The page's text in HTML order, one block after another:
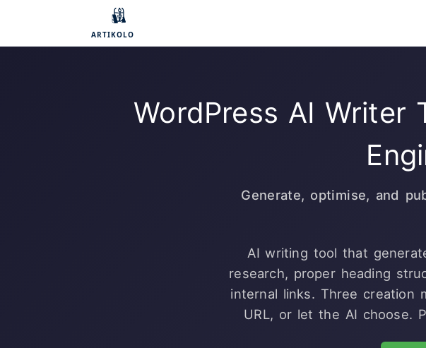
WordPress AI Writer
Generate, optimise, and
AI writing tool that
research, proper heading
internal links. Three creation
URL, or let the AI choose.